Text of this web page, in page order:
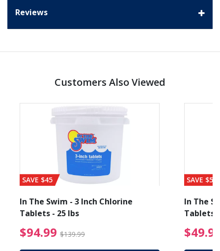
Reviews
Customers Also Viewed
from $19.99
SAVE $45
In The Swim - 3 Inch Chlorine
Tablets - 25 lbs
$94.99 $139.99 $94.99 Price reduced
SAVE $56
In The
Tablets